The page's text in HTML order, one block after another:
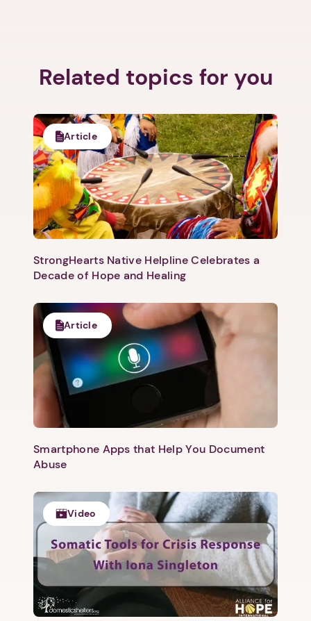
1. Select a discrete app icon.
Related topics for you
Article
StrongHearts Native Helpline Celebrates a
Decade of Hope and Healing
Article
Smartphone Apps that Help You Document
Abuse
Video